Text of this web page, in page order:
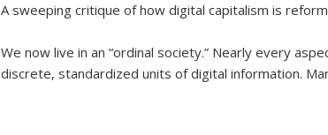
A sweeping critique of how digital capitalism is
We now live in an “ordinal society.” Nearly every
discrete, standardized units of digital information.